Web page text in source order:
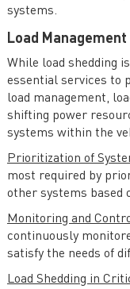
systems.
Load
While load shedding
essential services to
load management,
shifting power
systems within the
Prioritization of
most required by
other systems based
Monitoring and
continuously
satisfy the needs of
Load Shedding in